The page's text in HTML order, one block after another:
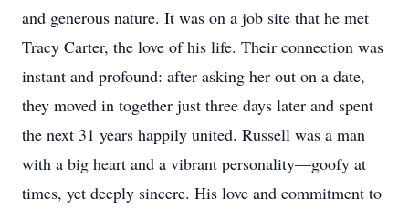
and generous nature. It was on a job site that he met
Tracy Carter, the love of his life. Their connection was
instant and profound: after asking her out on a date,
they moved in together just three days later and spent
the next 31 years happily united. Russell was a man
with a big heart and a vibrant personality—goofy at
times, yet deeply sincere. His love and commitment to